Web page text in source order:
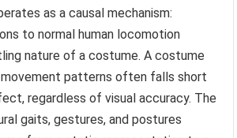
as a causal mechanism:
to normal human locomotion
nature of a costume. A costume
patterns often falls short
regardless of visual accuracy. The
gaits, gestures, and postures